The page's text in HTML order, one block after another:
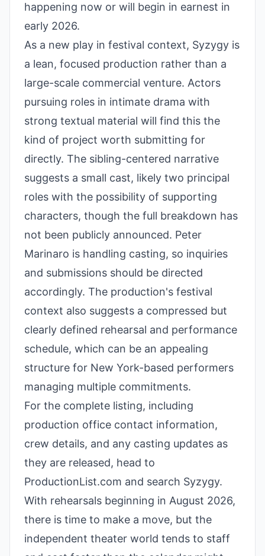
happening now or will begin in earnest in
early 2026.
As a new play in festival context, Syzygy is
a lean, focused production rather than a
large-scale commercial venture. Actors
pursuing roles in intimate drama with
strong textual material will find this the
kind of project worth submitting for
directly. The sibling-centered narrative
suggests a small cast, likely two principal
roles with the possibility of supporting
characters, though the full breakdown has
not been publicly announced. Peter
Marinaro is handling casting, so inquiries
and submissions should be directed
accordingly. The production's festival
context also suggests a compressed but
clearly defined rehearsal and performance
schedule, which can be an appealing
structure for New York-based performers
managing multiple commitments.
For the complete listing, including
production office contact information,
crew details, and any casting updates as
they are released, head to
ProductionList.com and search Syzygy.
With rehearsals beginning in August 2026,
there is time to make a move, but the
independent theater world tends to staff